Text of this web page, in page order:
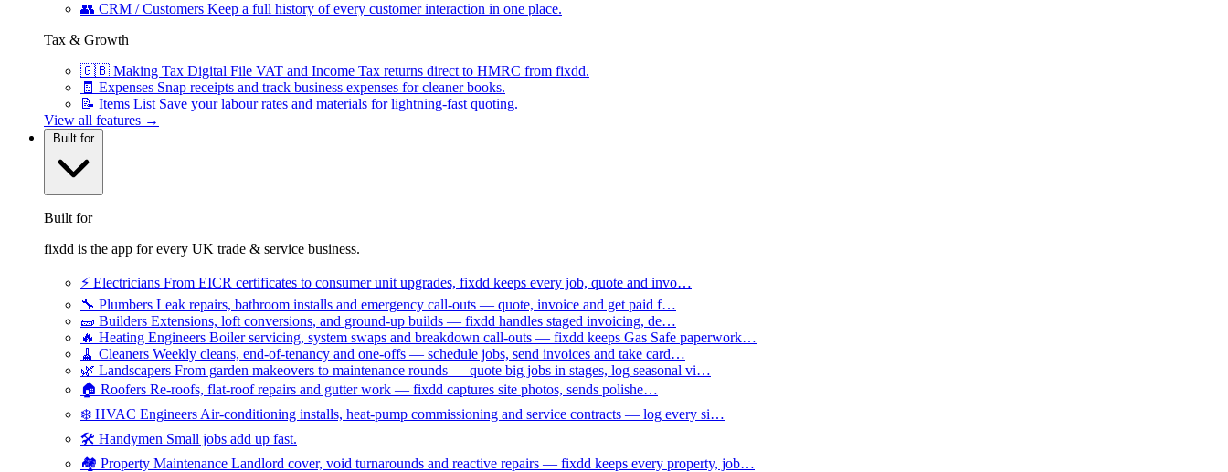
👥 CRM / Customers Keep a full history of every customer interaction in one place.
Tax & Growth
🇬🇧 Making Tax Digital File VAT and Income Tax returns direct to HMRC from fixdd.
🧾 Expenses Snap receipts and track business expenses for cleaner books.
📝 Items List Save your labour rates and materials for lightning-fast quoting.
View all features →
Built for
Built for
fixdd is the app for every UK trade & service business.
⚡ Electricians From EICR certificates to consumer unit upgrades, fixdd keeps every job, quote and invo…
🔧 Plumbers Leak repairs, bathroom installs and emergency call-outs — quote, invoice and get paid f…
🧱 Builders Extensions, loft conversions, and ground-up builds — fixdd handles staged invoicing, de…
🔥 Heating Engineers Boiler servicing, system swaps and breakdown call-outs — fixdd keeps Gas Safe paperwork…
🧹 Cleaners Weekly cleans, end-of-tenancy and one-offs — schedule jobs, send invoices and take card…
🌿 Landscapers From garden makeovers to maintenance rounds — quote big jobs in stages, log seasonal vi…
🏠 Roofers Re-roofs, flat-roof repairs and gutter work — fixdd captures site photos, sends polishe…
❄️ HVAC Engineers Air-conditioning installs, heat-pump commissioning and service contracts — log every si…
🛠️ Handymen Small jobs add up fast.
🏘️ Property Maintenance Landlord cover, void turnarounds and reactive repairs — fixdd keeps every property, job…